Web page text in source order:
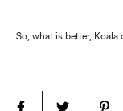
So, what is better, Koala